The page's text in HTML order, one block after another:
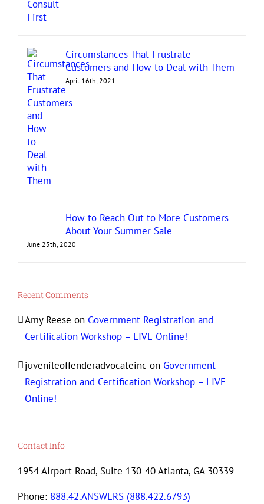
Circumstances That Frustrate
Customers and How to Deal with Them
April 16th, 2021
How to Reach Out to More Customers
About Your Summer Sale
June 25th, 2020
Recent Comments
Amy Reese on Government Registration and
Certification Workshop – LIVE Online!
juvenileoffenderadvocateinc on Government
Registration and Certification Workshop – LIVE
Online!
Contact Info
1954 Airport Road, Suite 130-40 Atlanta, GA 30339
Phone: 888.42.ANSWERS (888.422.6793)